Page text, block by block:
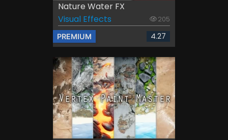
Nature Water FX
Visual Effects
205
PREMIUM 4.27